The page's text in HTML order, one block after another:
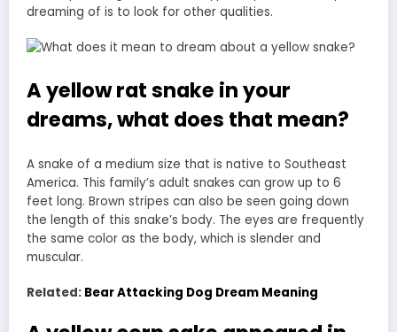
dreaming of is to look for other qualities.
A yellow rat snake in your
dreams, what does that mean?
A snake of a medium size that is native to Southeast
America. This family’s adult snakes can grow up to 6
feet long. Brown stripes can also be seen going down
the length of this snake’s body. The eyes are frequently
the same color as the body, which is slender and
muscular.
Related: Bear Attacking Dog Dream Meaning